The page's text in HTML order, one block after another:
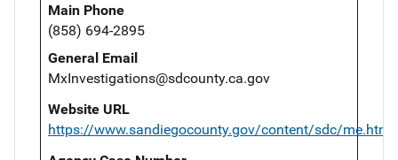
Main Phone
(858) 694-2895
General Email
MxInvestigations@sdcounty.ca.gov
Website URL
https://www.sandiegocounty.gov/content/sdc/me.html